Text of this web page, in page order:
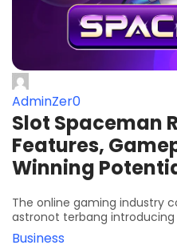
AdminZer0
Slot Spaceman
Features,
Winning
The online gaming industry
astronot terbang
Business